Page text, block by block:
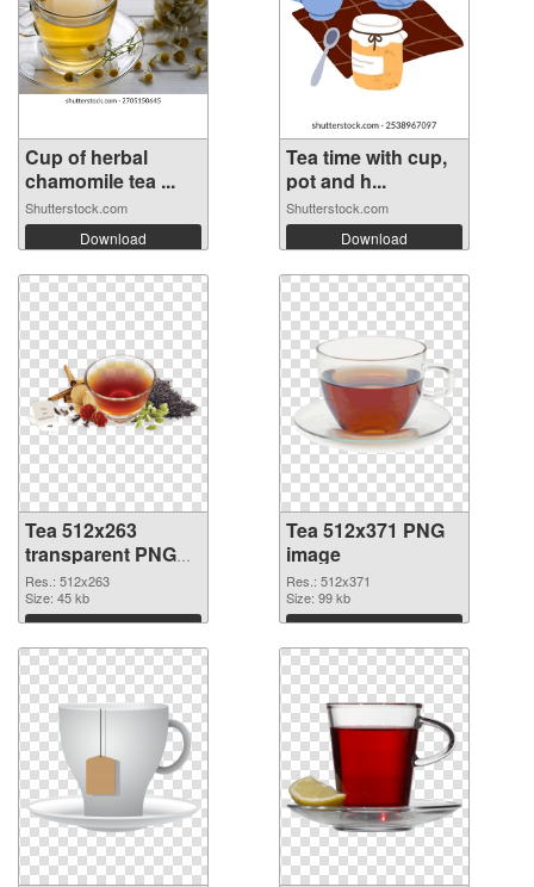
Cup of herbal
chamomile tea ...
Shutterstock.com
Download
Tea time with cup,
pot and h...
Shutterstock.com
Download
Tea 512x263
transparent PNG
graphic
Res.: 512x263
Size: 45 kb
Download
Tea 512x371 PNG
image
Res.: 512x371
Size: 99 kb
Download